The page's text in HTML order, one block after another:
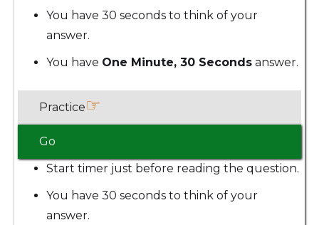
You have 30 seconds to think of your
answer.
You have One Minute, 30 Seconds answer.
Practice☞
Go
Start timer just before reading the question.
You have 30 seconds to think of your
answer.